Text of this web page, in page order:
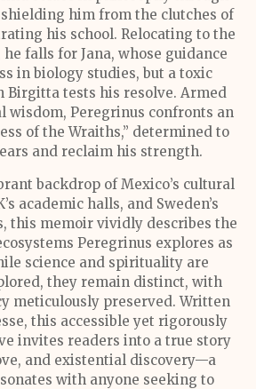
him from the clutches of
his school. Relocating to the
falls for Jana, whose guidance
in biology studies, but a toxic
Birgitta tests his resolve. Armed
wisdom, Peregrinus confronts an
of the Wraiths,” determined to
and reclaim his strength.
backdrop of Mexico’s cultural
academic halls, and Sweden’s
this memoir vividly describes the
Peregrinus explores as
science and spirituality are
they remain distinct, with
meticulously preserved. Written
this accessible yet rigorously
invites readers into a true story
and existential discovery—a
with anyone seeking to